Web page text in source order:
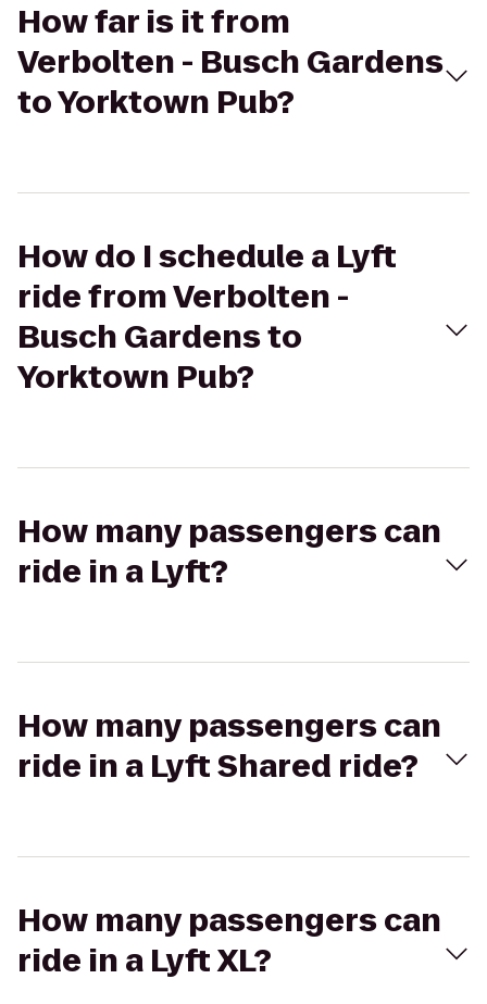
How far is it from
Verbolten - Busch Gardens
to Yorktown Pub?
How do I schedule a Lyft
ride from Verbolten -
Busch Gardens to
Yorktown Pub?
How many passengers can
ride in a Lyft?
How many passengers can
ride in a Lyft Shared ride?
How many passengers can
ride in a Lyft XL?